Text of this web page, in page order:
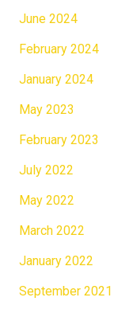
June 2024
February 2024
January 2024
May 2023
February 2023
July 2022
May 2022
March 2022
January 2022
September 2021